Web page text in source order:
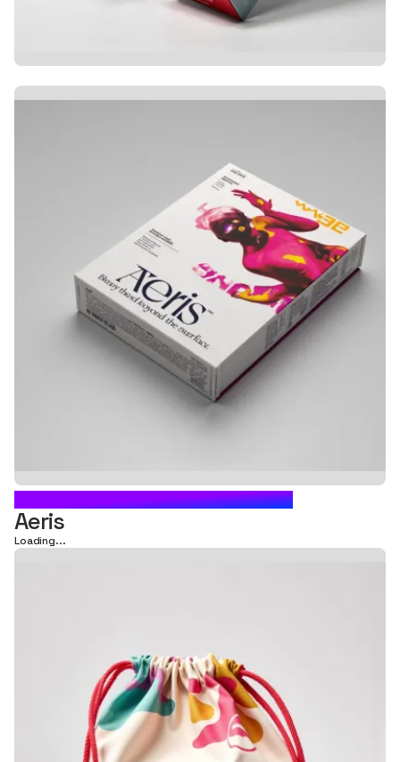
DRAWSTRING BAG PACKAGING
Aeris
Loading...